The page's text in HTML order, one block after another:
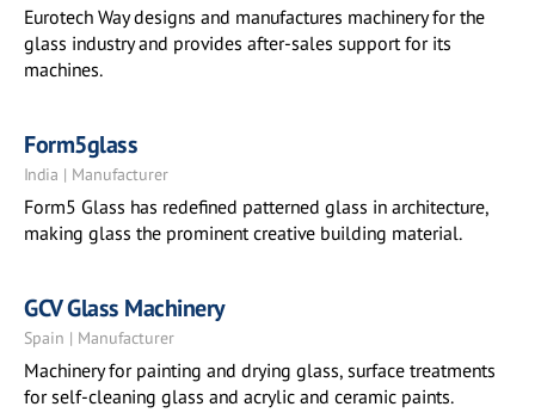
Eurotech Way designs and manufactures machinery for the
glass industry and provides after-sales support for its
machines.
Form5glass
India | Manufacturer
Form5 Glass has redefined patterned glass in architecture,
making glass the prominent creative building material.
GCV Glass Machinery
Spain | Manufacturer
Machinery for painting and drying glass, surface treatments
for self-cleaning glass and acrylic and ceramic paints.